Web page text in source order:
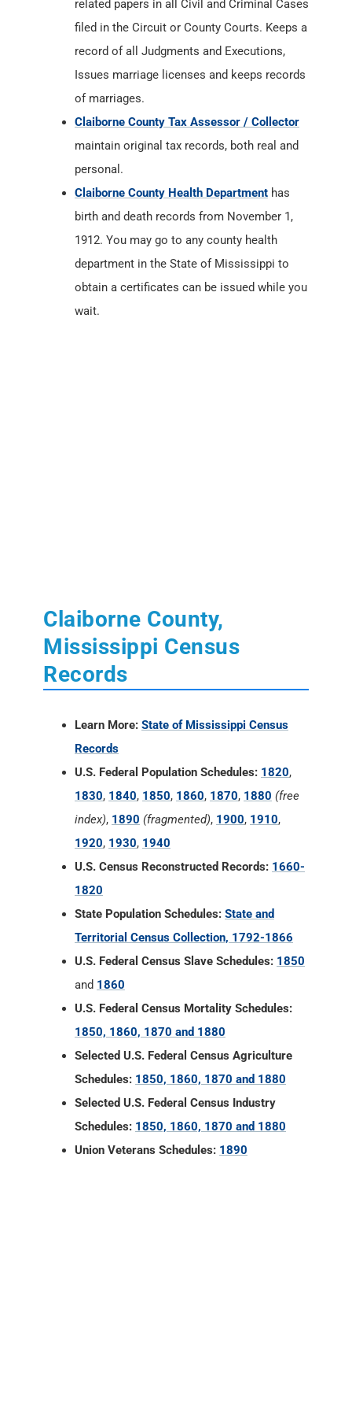
related papers in all Civil and Criminal Cases
filed in the Circuit or County Courts. Keeps a
record of all Judgments and Executions,
Issues marriage licenses and keeps records
of marriages.
Claiborne County Tax Assessor / Collector
maintain original tax records, both real and
personal.
Claiborne County Health Department has
birth and death records from November 1,
1912. You may go to any county health
department in the State of Mississippi to
obtain a certificates can be issued while you
wait.
Claiborne County,
Mississippi Census
Records
Learn More: State of Mississippi Census
Records
U.S. Federal Population Schedules: 1820,
1830, 1840, 1850, 1860, 1870, 1880 (free
index), 1890 (fragmented), 1900, 1910,
1920, 1930, 1940
U.S. Census Reconstructed Records: 1660-
1820
State Population Schedules: State and
Territorial Census Collection, 1792-1866
U.S. Federal Census Slave Schedules: 1850
and 1860
U.S. Federal Census Mortality Schedules:
1850, 1860, 1870 and 1880
Selected U.S. Federal Census Agriculture
Schedules: 1850, 1860, 1870 and 1880
Selected U.S. Federal Census Industry
Schedules: 1850, 1860, 1870 and 1880
Union Veterans Schedules: 1890